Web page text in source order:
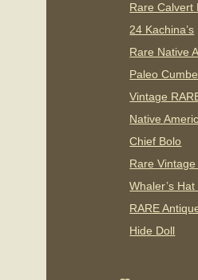
Rare Calvert
24 Kachina’s
Rare Native
Paleo
Vintage
Native
Chief Bolo
Rare
Whaler’s
RARE
Hide Doll